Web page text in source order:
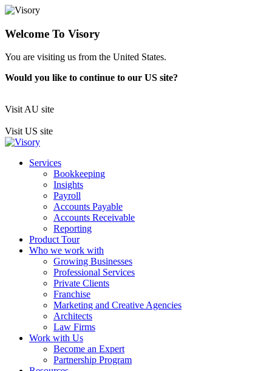
Welcome To Visory
You are visiting us from the United States.
Would you like to continue to our US site?
Visit AU site
Visit US site
Services
Bookkeeping
Insights
Payroll
Accounts Payable
Accounts Receivable
Reporting
Product Tour
Who we work with
Growing Businesses
Professional Services
Private Clients
Franchise
Marketing and Creative Agencies
Architects
Law Firms
Work with Us
Become an Expert
Partnership Program